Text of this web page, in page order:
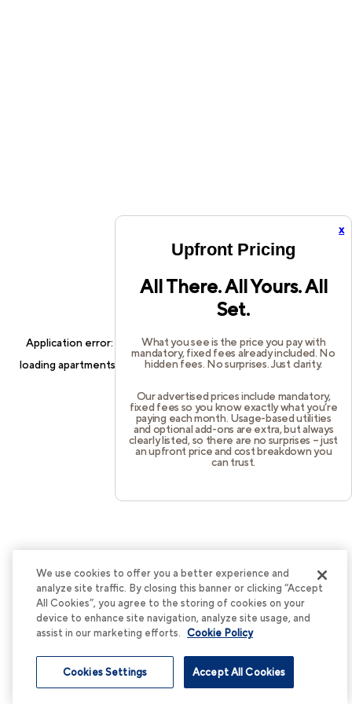
x
Upfront Pricing
All There. All Yours. All
Set.
What you see is the price you pay with
mandatory, fixed fees already included. No
hidden fees. No surprises. Just clarity.
Our advertised prices include mandatory,
fixed fees so you know exactly what you’re
paying each month. Usage-based utilities
and optional add-ons are extra, but always
clearly listed, so there are no surprises – just
an upfront price and cost breakdown you
can trust.
Application error: a client-side exception has occurred while
loadingapartments.cortland.com(see thebrowser consolefor
We use cookies to offer you a better experience and
analyze site traffic. By closing this banner or clicking “Accept
All Cookies”, you agree to the storing of cookies on your
device to enhance site navigation, analyze site usage, and
assist in our marketing efforts. Cookie Policy
Accept All Cookies
Cookies Settings